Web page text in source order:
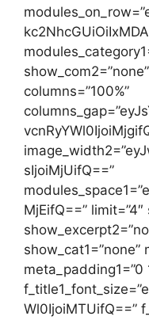
columns=”100%”
sIjoiMjUifQ==”
MjEifQ==”
show_cat1=”none”
meta_padding1=”0
Wl0IjoiMTUifQ==”